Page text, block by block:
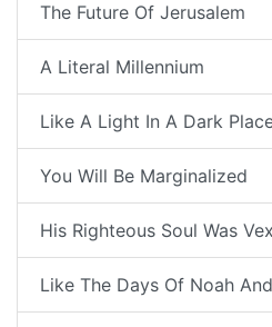
The Future Of Jerusalem
A Literal Millennium
Like A Light In A Dark
You Will Be Marginalized
His Righteous Soul Was
Like The Days Of Noah